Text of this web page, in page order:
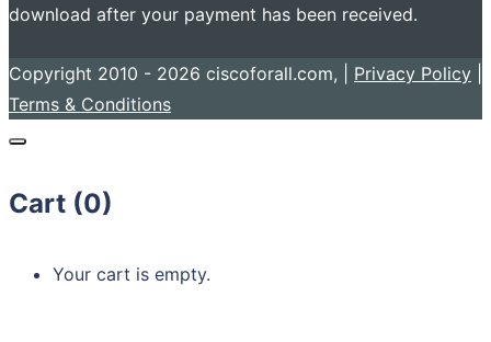
download after your payment has been received.
Copyright 2010 - 2026 ciscoforall.com, | Privacy Policy
Terms & Conditions
Cart (0)
Your cart is empty.